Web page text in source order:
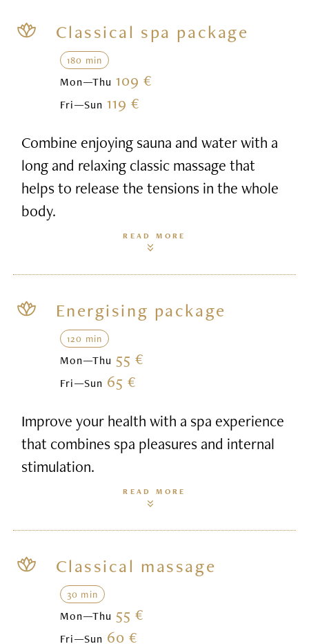
Classical spa package
180 min
Mon—Thu 109 €
Fri—Sun 119 €
Combine enjoying sauna and water with a
long and relaxing classic massage that
helps to release the tensions in the whole
body.
READ MORE
Energising package
120 min
Mon—Thu 55 €
Fri—Sun 65 €
Improve your health with a spa experience
that combines spa pleasures and internal
stimulation.
READ MORE
Classical massage
30 min
Mon—Thu 55 €
Fri—Sun 60 €